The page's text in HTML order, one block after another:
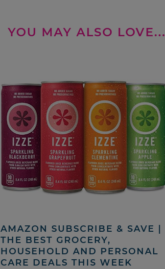
YOU MAY ALSO LOVE...
AMAZON SUBSCRIBE & SAVE |
THE BEST GROCERY,
HOUSEHOLD AND PERSONAL
CARE DEALS THIS WEEK